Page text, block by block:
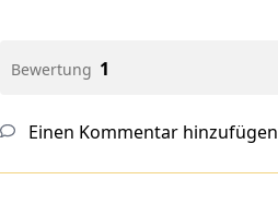
Bewertung 1
Einen Kommentar hinzufügen